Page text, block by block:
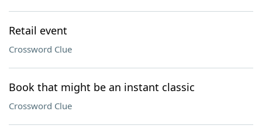
Retail event
Crossword Clue
Book that might be an instant classic
Crossword Clue